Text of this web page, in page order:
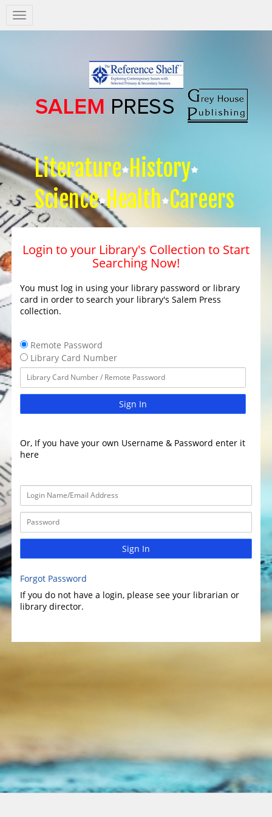
Salem
Press
Literature History
Science Health Careers
Login to your Library's Collection to Start
Searching Now!
You must log in using your library password or library
card in order to search your library's Salem Press
collection.
Remote Password
Library Card Number
Sign In
Or, If you have your own Username & Password enter it
here
Sign In
Forgot Password
If you do not have a login, please see your librarian or
library director.